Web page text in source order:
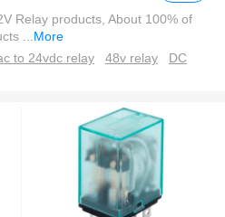
Relay products, About 100% of
More
to 24vdc relay 48v relay
DC